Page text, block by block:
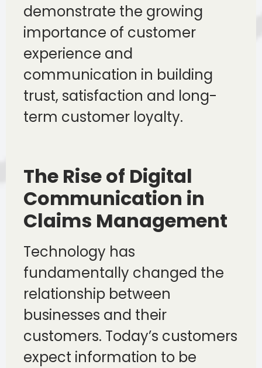
demonstrate the growing
importance of customer
experience and
communication in building
trust, satisfaction and long-
term customer loyalty.
The Rise of Digital
Communication in
Claims Management
Technology has
fundamentally changed the
relationship between
businesses and their
customers. Today’s customers
expect information to be